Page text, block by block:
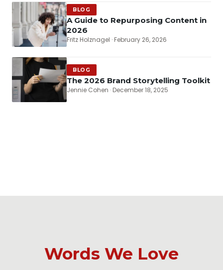
BLOG
A Guide to Repurposing Content in
2026
Fritz Holznagel · February 26, 2026
BLOG
The 2026 Brand Storytelling Toolkit
Jennie Cohen · December 18, 2025
Words We Love